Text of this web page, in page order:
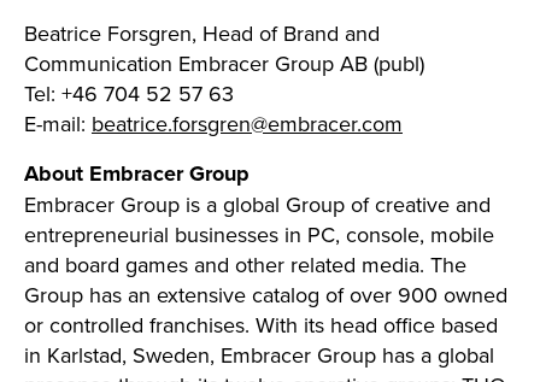
Beatrice Forsgren, Head of Brand and
Communication Embracer Group AB (publ)
Tel: +46 704 52 57 63
E-mail: beatrice.forsgren@embracer.com
About Embracer Group
Embracer Group is a global Group of creative and
entrepreneurial businesses in PC, console, mobile
and board games and other related media. The
Group has an extensive catalog of over 900 owned
or controlled franchises. With its head office based
in Karlstad, Sweden, Embracer Group has a global